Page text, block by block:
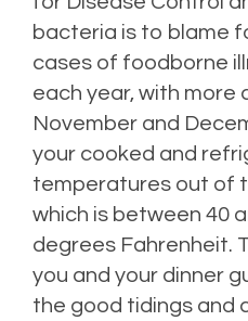
bacteria is to blame
cases of foodborne
each year, with more
November and
your cooked and
temperatures out of
which is between 40
degrees Fahrenheit.
you and your dinner
the good tidings and